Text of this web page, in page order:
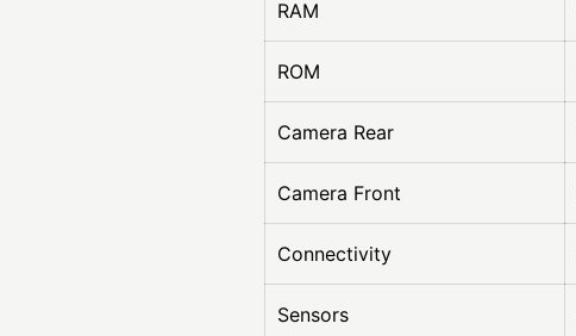
RAM
ROM
Camera Rear
Camera Front
Connectivity
Sensors